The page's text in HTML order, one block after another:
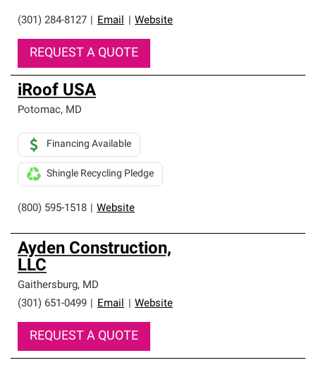
(301) 284-8127 Email Website
REQUEST A QUOTE
iRoof USA
Potomac, MD
(800) 595-1518 Website
Financing Available
Shingle Recycling Pledge
Ayden Construction,
LLC
Gaithersburg, MD
(301) 651-0499
Email Website
REQUEST A QUOTE